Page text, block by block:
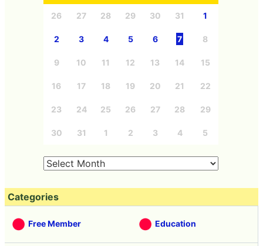
26 27 28 29 30 31 1
2 3 4 5 6 7 8
9 10 11 12 13 14 15
16 17 18 19 20 21 22
23 24 25 26 27 28 29
30 31 1 2 3 4 5
Categories
Free Member Education